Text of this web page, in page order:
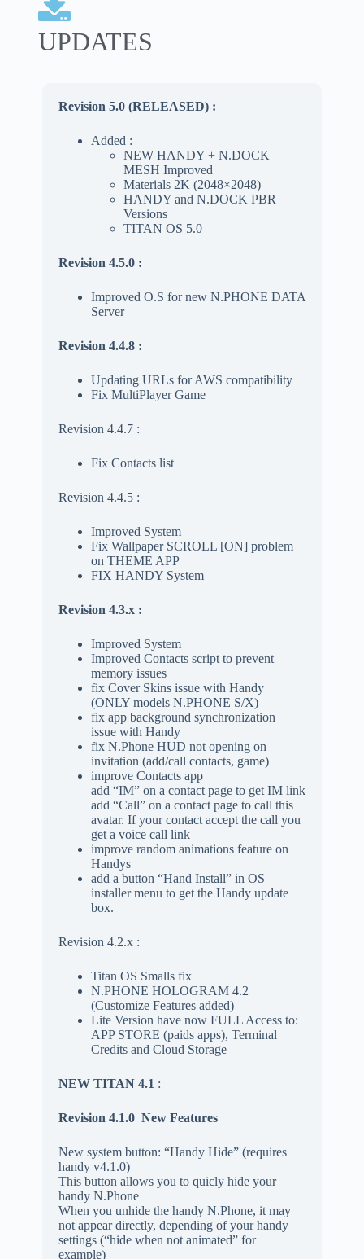
UPDATES
Revision 5.0 (RELEASED) :
Added :
NEW HANDY + N.DOCK
MESH Improved
Materials 2K (2048×2048)
HANDY and N.DOCK PBR
Versions
TITAN OS 5.0
Revision 4.5.0 :
Improved O.S for new N.PHONE DATA
Server
Revision 4.4.8 :
Updating URLs for AWS compatibility
Fix MultiPlayer Game
Revision 4.4.7 :
Fix Contacts list
Revision 4.4.5 :
Improved System
Fix Wallpaper SCROLL [ON] problem
on THEME APP
FIX HANDY System
Revision 4.3.x :
Improved System
Improved Contacts script to prevent
memory issues
fix Cover Skins issue with Handy
(ONLY models N.PHONE S/X)
fix app background synchronization
issue with Handy
fix N.Phone HUD not opening on
invitation (add/call contacts, game)
improve Contacts app
add “IM” on a contact page to get IM link
add “Call” on a contact page to call this
avatar. If your contact accept the call you
get a voice call link
improve random animations feature on
Handys
add a button “Hand Install” in OS
installer menu to get the Handy update
box.
Revision 4.2.x :
Titan OS Smalls fix
N.PHONE HOLOGRAM 4.2
(Customize Features added)
Lite Version have now FULL Access to:
APP STORE (paids apps), Terminal
Credits and Cloud Storage
NEW TITAN 4.1 :
Revision 4.1.0 New Features
New system button: “Handy Hide” (requires
handy v4.1.0)
This button allows you to quicly hide your
handy N.Phone
When you unhide the handy N.Phone, it may
not appear directly, depending of your handy
settings (“hide when not animated” for
example)